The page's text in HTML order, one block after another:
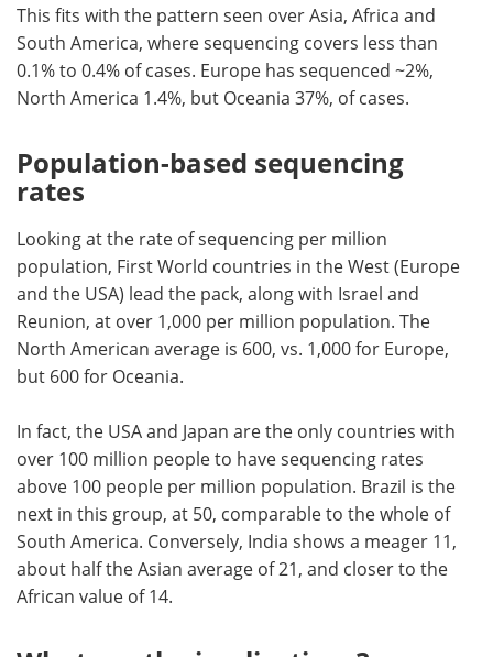
This fits with the pattern seen over Asia, Africa and
South America, where sequencing covers less than
0.1% to 0.4% of cases. Europe has sequenced ~2%,
North America 1.4%, but Oceania 37%, of cases.
Population-based sequencing
rates
Looking at the rate of sequencing per million
population, First World countries in the West (Europe
and the USA) lead the pack, along with Israel and
Reunion, at over 1,000 per million population. The
North American average is 600, vs. 1,000 for Europe,
but 600 for Oceania.
In fact, the USA and Japan are the only countries with
over 100 million people to have sequencing rates
above 100 people per million population. Brazil is the
next in this group, at 50, comparable to the whole of
South America. Conversely, India shows a meager 11,
about half the Asian average of 21, and closer to the
African value of 14.